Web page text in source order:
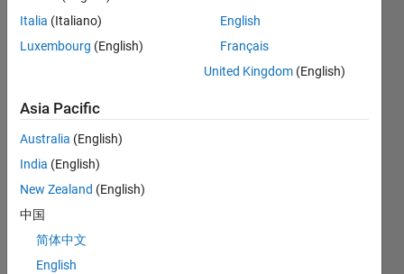
CONTRIBUTIONS L
-2-1
0
1
6
Italia (Italiano)
Luxembourg (English)
English
Français
United Kingdom (English)
Asia Pacific
Australia (English)
India (English)
New Zealand (English)
中国
简体中文
English